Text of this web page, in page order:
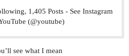
1,405 Posts - See Instagram
(@youtube)
see what I mean